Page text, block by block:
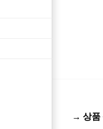
→ 상품